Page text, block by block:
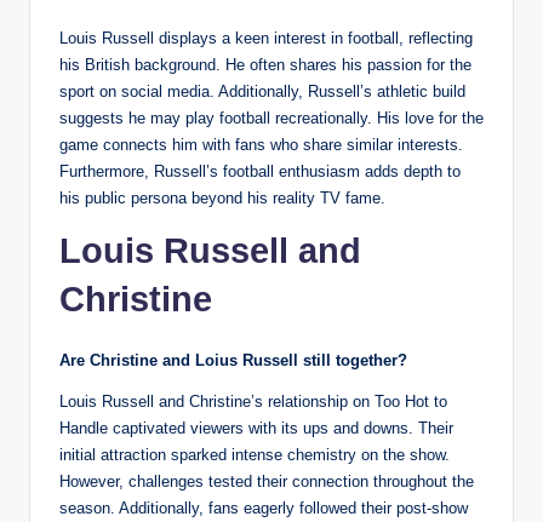
Louis Russell displays a keen interest in football, reflecting
his British background. He often shares his passion for the
sport on social media. Additionally, Russell’s athletic build
suggests he may play football recreationally. His love for the
game connects him with fans who share similar interests.
Furthermore, Russell’s football enthusiasm adds depth to
his public persona beyond his reality TV fame.
Louis Russell and
Christine
Are Christine and Loius Russell still together?
Louis Russell and Christine’s relationship on Too Hot to
Handle captivated viewers with its ups and downs. Their
initial attraction sparked intense chemistry on the show.
However, challenges tested their connection throughout the
season. Additionally, fans eagerly followed their post-show